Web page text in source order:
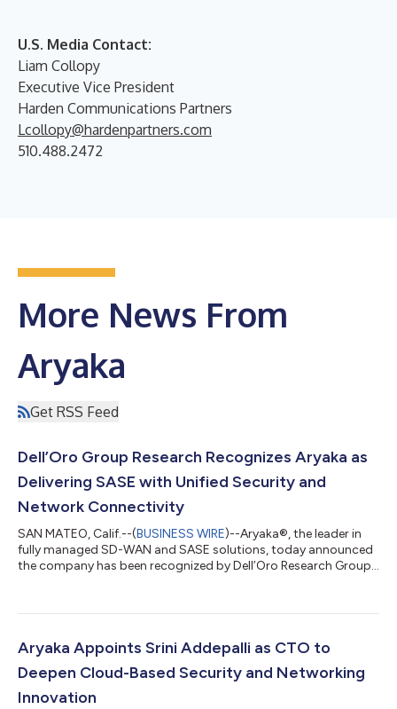
U.S. Media Contact:
Liam Collopy
Executive Vice President
Harden Communications Partners
Lcollopy@hardenpartners.com
510.488.2472
More News From
Aryaka
Get RSS Feed
Dell’Oro Group Research Recognizes Aryaka as
Delivering SASE with Unified Security and
Network Connectivity
SAN MATEO, Calif.--(BUSINESS WIRE)--Aryaka®, the leader in
fully managed SD-WAN and SASE solutions, today announced
the company has been recognized by Dell’Oro Research Group
security and network connectivity. Only four companies were
connectivity solution for SD-WAN cloud enterprises, the other
three being Cato Networks,...
Aryaka Appoints Srini Addepalli as CTO to
Deepen Cloud-Based Security and Networking
Innovation